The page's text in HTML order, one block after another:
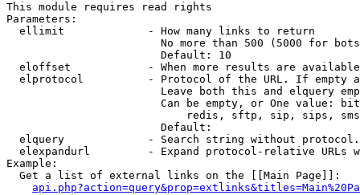
This module requires read rights
Parameters:
  ellimit             - How many links to return
No more than 500 (5000 for
                        Default: 10
eloffset            - When more results are
elprotocol          - Protocol of the URL. If empty
Leave both this and elquery
Can be empty, or One value:
redis, sftp, sip, sips,
                        Default:
elquery             - Search string without
elexpandurl         - Expand protocol-relative URLs
Example:
  Get a list of external links on the [[Main Page]]: